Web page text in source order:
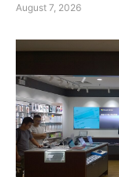
August 7, 2026